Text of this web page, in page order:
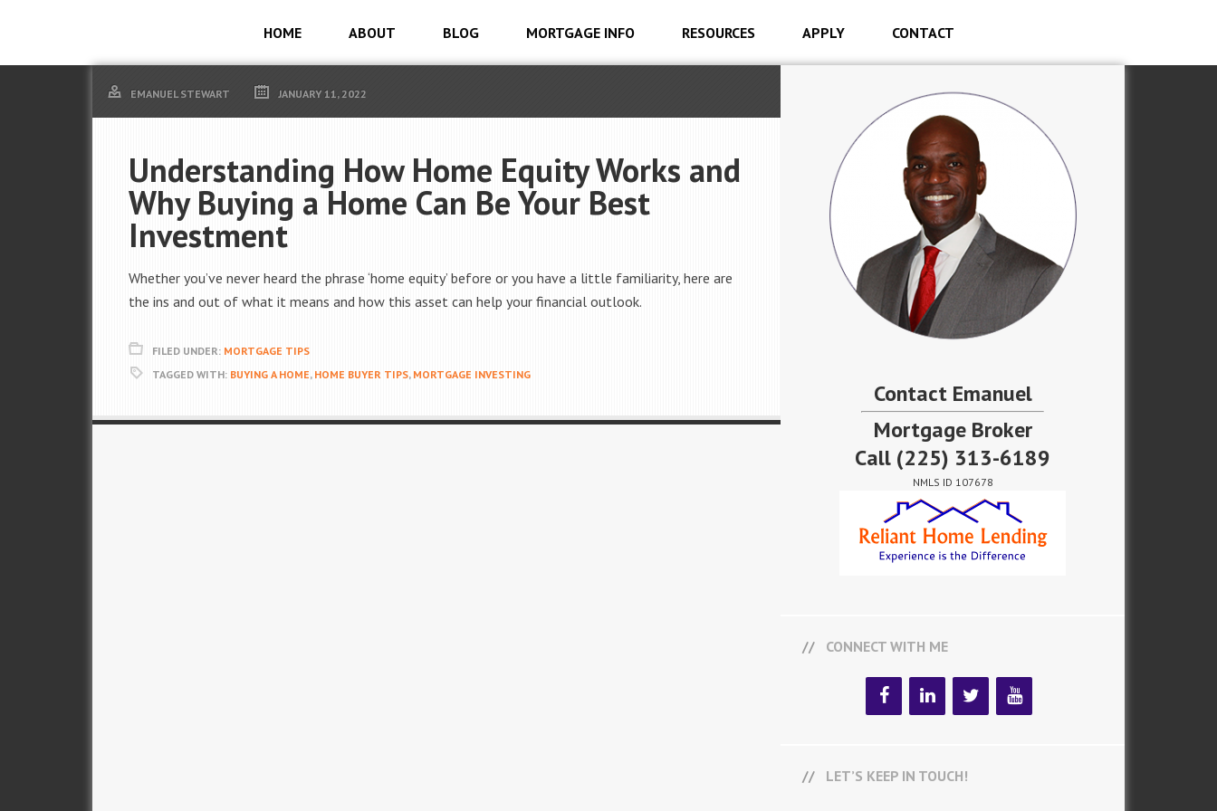
HOME ABOUT BLOG MORTGAGE INFO RESOURCES APPLY CONTACT
EMANUEL STEWART JANUARY 11, 2022
Understanding How Home Equity Works and
Why Buying a Home Can Be Your Best
Investment
Whether you’ve never heard the phrase ‘home equity’ before or you have a little familiarity, here are
the ins and out of what it means and how this asset can help your financial outlook.
FILED UNDER: MORTGAGE TIPS
TAGGED WITH: BUYING A HOME, HOME BUYER TIPS, MORTGAGE INVESTING
Contact Emanuel
Mortgage Broker
Call (225) 313-6189
NMLS ID 107678
CONNECT WITH ME
LET’S KEEP IN TOUCH!